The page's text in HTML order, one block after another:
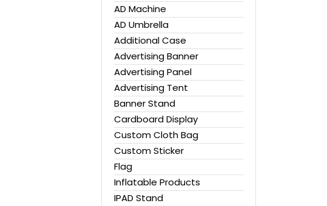
AD Machine
AD Umbrella
Additional Case
Advertising Banner
Advertising Panel
Advertising Tent
Banner Stand
Cardboard Display
Custom Cloth Bag
Custom Sticker
Flag
Inflatable Products
IPAD Stand